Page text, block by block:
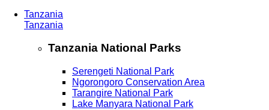
Tanzania
Tanzania
Tanzania National Parks
Serengeti National Park
Ngorongoro Conservation Area
Tarangire National Park
Lake Manyara National Park